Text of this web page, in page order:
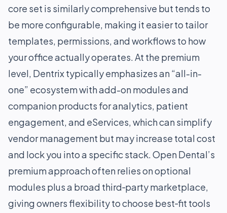
core set is similarly comprehensive but tends to
be more configurable, making it easier to tailor
templates, permissions, and workflows to how
your office actually operates. At the premium
level, Dentrix typically emphasizes an “all-in-
one” ecosystem with add-on modules and
companion products for analytics, patient
engagement, and eServices, which can simplify
vendor management but may increase total cost
and lock you into a specific stack. Open Dental’s
premium approach often relies on optional
modules plus a broad third‑party marketplace,
giving owners flexibility to choose best‑fit tools